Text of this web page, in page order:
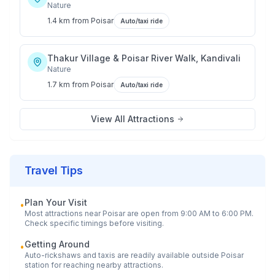
Nature
1.4 km from Poisar Auto/taxi ride
Thakur Village & Poisar River Walk, Kandivali
Nature
1.7 km from Poisar Auto/taxi ride
View All Attractions
Travel Tips
•Plan Your Visit
Most attractions near Poisarare open from 9:00 AM to 6:00 PM.
Check specific timings before visiting.
•Getting Around
Auto-rickshaws and taxis are readily available outside Poisar
station for reaching nearby attractions.